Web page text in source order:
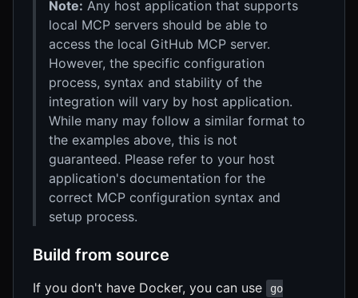
Note: Any host application that supports
local MCP servers should be able to
access the local GitHub MCP server.
However, the specific configuration
process, syntax and stability of the
integration will vary by host application.
While many may follow a similar format to
the examples above, this is not
guaranteed. Please refer to your host
application's documentation for the
correct MCP configuration syntax and
setup process.
Build from source
If you don't have Docker, you can use
go